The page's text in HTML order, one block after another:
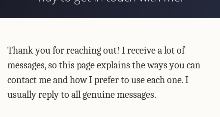
Thank you for reaching out! I receive a lot of
messages, so this page explains the ways you can
contact me and how I prefer to use each one. I
usually reply to all genuine messages.